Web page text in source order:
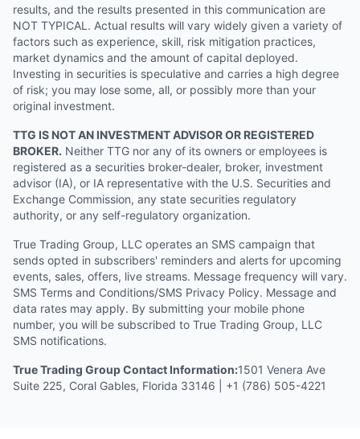
results, and the results presented in this communication are
NOT TYPICAL. Actual results will vary widely given a variety of
factors such as experience, skill, risk mitigation practices,
market dynamics and the amount of capital deployed.
Investing in securities is speculative and carries a high degree
of risk; you may lose some, all, or possibly more than your
original investment.
TTG IS NOT AN INVESTMENT ADVISOR OR REGISTERED
BROKER. Neither TTG nor any of its owners or employees is
registered as a securities broker-dealer, broker, investment
advisor (IA), or IA representative with the U.S. Securities and
Exchange Commission, any state securities regulatory
authority, or any self-regulatory organization.
True Trading Group, LLC operates an SMS campaign that
sends opted in subscribers' reminders and alerts for upcoming
events, sales, offers, live streams. Message frequency will vary.
SMS Terms and Conditions/SMS Privacy Policy. Message and
data rates may apply. By submitting your mobile phone
number, you will be subscribed to True Trading Group, LLC
SMS notifications.
True Trading Group Contact Information:1501 Venera Ave
Suite 225, Coral Gables, Florida 33146 | +1 (786) 505-4221